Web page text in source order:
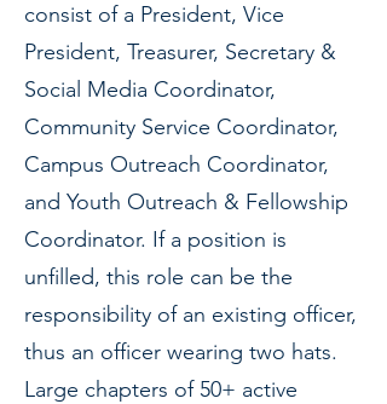
consist of a President, Vice
President, Treasurer, Secretary &
Social Media Coordinator,
Community Service Coordinator,
Campus Outreach Coordinator,
and Youth Outreach & Fellowship
Coordinator. If a position is
unfilled, this role can be the
responsibility of an existing officer,
thus an officer wearing two hats.
Large chapters of 50+ active